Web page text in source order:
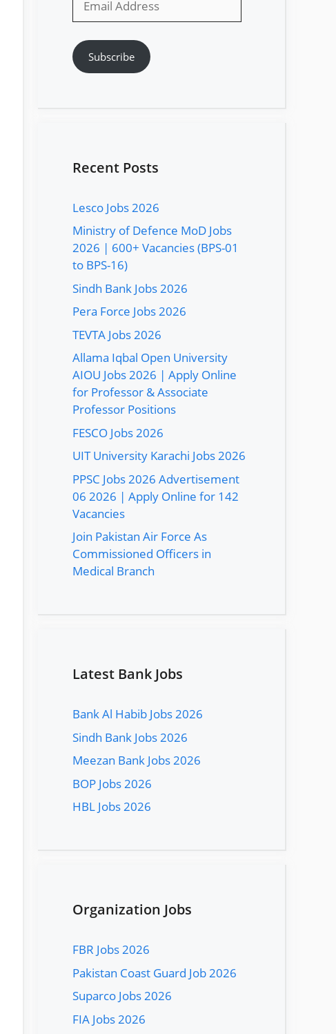
Address
Subscribe
Recent Posts
Lesco Jobs 2026
Ministry of Defence MoD Jobs
2026 | 600+ Vacancies (BPS-01
to BPS-16)
Sindh Bank Jobs 2026
Pera Force Jobs 2026
TEVTA Jobs 2026
Allama Iqbal Open University
AIOU Jobs 2026 | Apply Online
for Professor & Associate
Professor Positions
FESCO Jobs 2026
UIT University Karachi Jobs 2026
PPSC Jobs 2026 Advertisement
06 2026 | Apply Online for 142
Vacancies
Join Pakistan Air Force As
Commissioned Officers in
Medical Branch
Latest Bank Jobs
Bank Al Habib Jobs 2026
Sindh Bank Jobs 2026
Meezan Bank Jobs 2026
BOP Jobs 2026
HBL Jobs 2026
Organization Jobs
FBR Jobs 2026
Pakistan Coast Guard Job 2026
Suparco Jobs 2026
FIA Jobs 2026